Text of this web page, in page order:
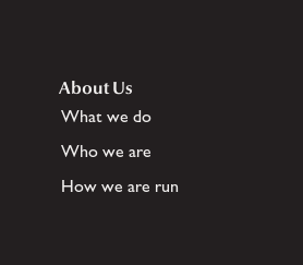
About Us
What we do
Who we are
How we are run